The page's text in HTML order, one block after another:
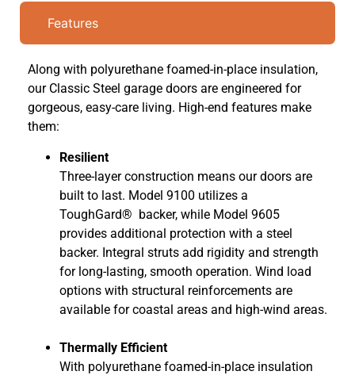
Features
Along with polyurethane foamed-in-place insulation,
our Classic Steel garage doors are engineered for
gorgeous, easy-care living. High-end features make
them:
Resilient
Three-layer construction means our doors are
built to last. Model 9100 utilizes a
ToughGard® backer, while Model 9605
provides additional protection with a steel
backer. Integral struts add rigidity and strength
for long-lasting, smooth operation. Wind load
options with structural reinforcements are
available for coastal areas and high-wind areas.
Thermally Efficient
With polyurethane foamed-in-place insulation